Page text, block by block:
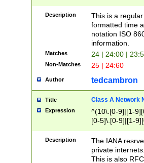
Description
This is a
formatted time
notation ISO
information.
Matches 24 | 24:00 |
Non-Matches 25 | 24:60
Author tedcambron
Title Class A Network
Expression
^(10\.[0-9]|[1-
[0-5]\.[0-9]|[1-
Description
The IANA
private
This is also